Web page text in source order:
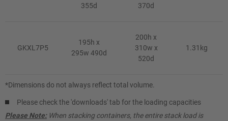
355d
370d
GKXL7P5
195h x
295w 490d
200h x
310w x
520d
1.31kg
*Dimensions do not always reflect total volume.
Please check the 'downloads' tab for the loading capacities
Please Note:When stacking containers, the entire stack load is